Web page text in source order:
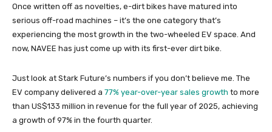
Once written off as novelties, e-dirt bikes have matured into
serious off-road machines – it’s the one category that’s
experiencing the most growth in the two-wheeled EV space. And
now, NAVEE has just come up with its first-ever dirt bike.
Just look at Stark Future’s numbers if you don’t believe me. The
EV company delivered a 77% year-over-year sales growth to more
than US$133 million in revenue for the full year of 2025, achieving
a growth of 97% in the fourth quarter.